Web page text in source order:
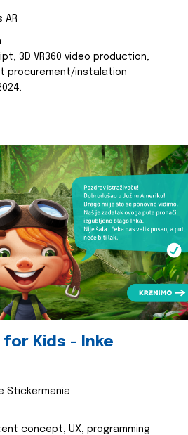
AR
3D VR360 video production,
procurement/instalation
for Kids - Inke
Stickermania
concept, UX, programming